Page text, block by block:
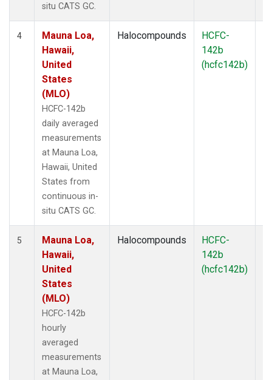
situ CATS GC.
4
Mauna Loa,
Hawaii,
United
States
(MLO)
HCFC-142b
daily averaged
measurements
at Mauna Loa,
Hawaii, United
States from
continuous in-
situ CATS GC.
Halocompounds
HCFC-
142b
(hcfc142b)
5
Mauna Loa,
Hawaii,
United
States
(MLO)
HCFC-142b
hourly
averaged
measurements
at Mauna Loa,
Halocompounds
HCFC-
142b
(hcfc142b)